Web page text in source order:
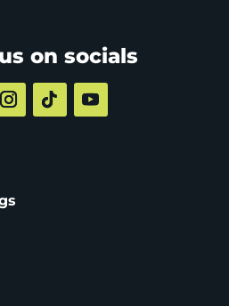
on socials